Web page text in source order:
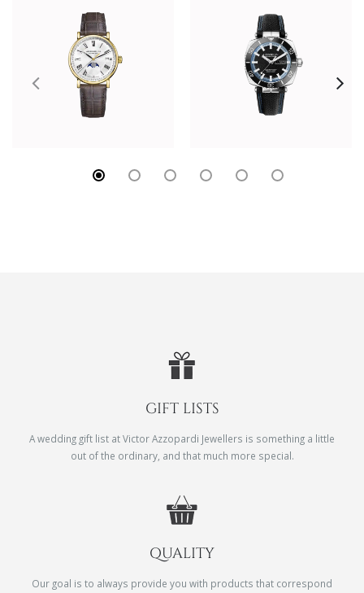
GIFT LISTS
A wedding gift list at Victor Azzopardi Jewellers is something a little
out of the ordinary, and that much more special.
QUALITY
Our goal is to always provide you with products that correspond